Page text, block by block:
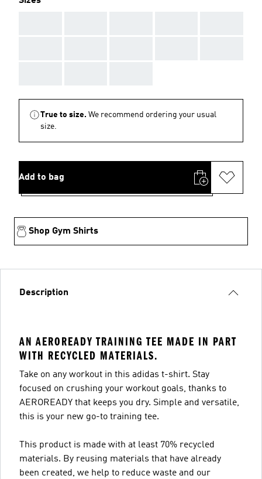
True to size. We recommend ordering your usual
size.
Add to bag
Shop Gym Shirts
Description
AN AEROREADY TRAINING TEE MADE IN PART
WITH RECYCLED MATERIALS.
Take on any workout in this adidas t-shirt. Stay
focused on crushing your workout goals, thanks to
AEROREADY that keeps you dry. Simple and versatile,
this is your new go-to training tee.
This product is made with at least 70% recycled
materials. By reusing materials that have already
been created, we help to reduce waste and our